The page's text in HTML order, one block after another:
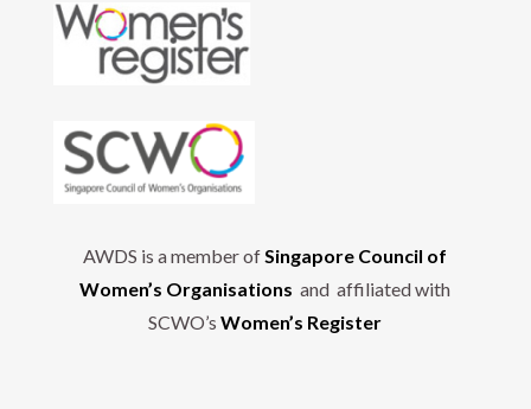
AWDS is a member of Singapore Council of
Women’s Organisations and affiliated with
SCWO’sWomen’s Register